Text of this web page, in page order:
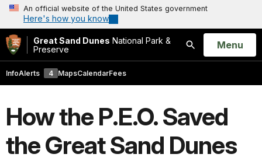
An official website of the United States government
Here's how you know
Great Sand Dunes National Park &
Preserve
Search
Open
Menu
InfoAlerts 4 MapsCalendarFees
How the P.E.O. Saved
the Great Sand Dunes